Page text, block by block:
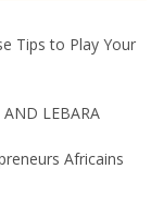
Tips to Play Your
AND LEBARA
Africains